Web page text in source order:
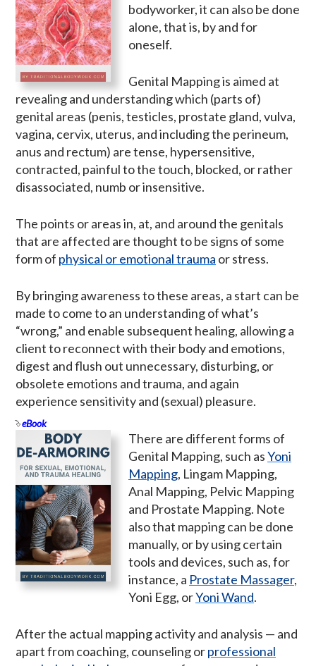
bodyworker, it can also be done
alone, that is, by and for
oneself.
Genital Mapping is aimed at
revealing and understanding which (parts of)
genital areas (penis, testicles, prostate gland, vulva,
vagina, cervix, uterus, and including the perineum,
anus and rectum) are tense, hypersensitive,
contracted, painful to the touch, blocked, or rather
disassociated, numb or insensitive.
The points or areas in, at, and around the genitals
that are affected are thought to be signs of some
form of physical or emotional trauma or stress.
By bringing awareness to these areas, a start can be
made to come to an understanding of what’s
“wrong,” and enable subsequent healing, allowing a
client to reconnect with their body and emotions,
digest and flush out unnecessary, disturbing, or
obsolete emotions and trauma, and again
experience sensitivity and (sexual) pleasure.
eBook
There are different forms of
Genital Mapping, such asYoni
Mapping, Lingam Mapping,
Anal Mapping, Pelvic Mapping
and Prostate Mapping. Note
also that mapping can be done
manually, or by using certain
tools and devices, such as, for
instance, a Prostate Massager,
Yoni Egg, orYoni Wand.
After the actual mapping activity and analysis — and
apart from coaching, counseling orprofessional